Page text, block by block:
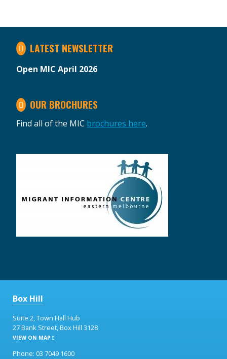
LATEST NEWSLETTER
Open MIC April 2026
OUR BROCHURES
Find all of the MIC brochures here.
Box Hill
Suite 2, Town Hall Hub
27 Bank Street, Box Hill 3128
VIEW ON MAP
Phone: 03 7049 1600